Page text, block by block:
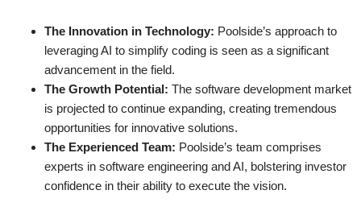
The Innovation in Technology: Poolside’s approach to
leveraging AI to simplify coding is seen as a significant
advancement in the field.
The Growth Potential: The software development market
is projected to continue expanding, creating tremendous
opportunities for innovative solutions.
The Experienced Team: Poolside’s team comprises
experts in software engineering and AI, bolstering investor
confidence in their ability to execute the vision.